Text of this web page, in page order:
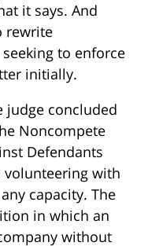
it says. And
rewrite
to enforce
initially.
judge concluded
Noncompete
Defendants
volunteering with
capacity. The
in which an
without